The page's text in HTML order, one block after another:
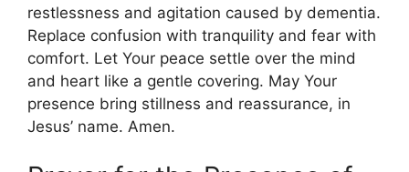
restlessness and agitation caused by dementia.
Replace confusion with tranquility and fear with
comfort. Let Your peace settle over the mind
and heart like a gentle covering. May Your
presence bring stillness and reassurance, in
Jesus’ name. Amen.